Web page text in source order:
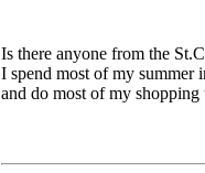
Is there anyone from the
I spend most of my summer
and do most of my shopping